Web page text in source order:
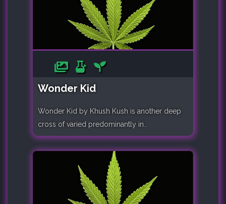
Wonder Kid
Wonder Kid by Khush Kush is another deep
cross of varied predominantly in..